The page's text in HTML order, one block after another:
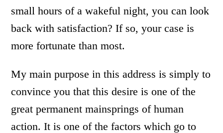
small hours of a wakeful night, you can look
back with satisfaction? If so, your case is
more fortunate than most.
My main purpose in this address is simply to
convince you that this desire is one of the
great permanent mainsprings of human
action. It is one of the factors which go to